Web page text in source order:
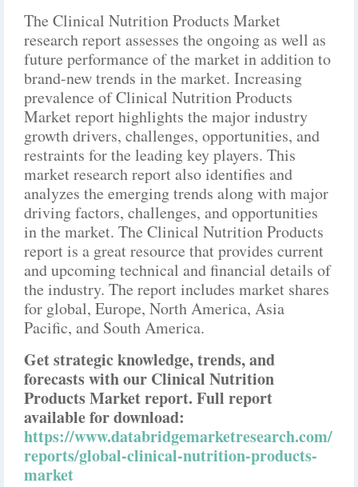
The Clinical Nutrition Products Market
research report assesses the ongoing as well as
future performance of the market in addition to
brand-new trends in the market. Increasing
prevalence of Clinical Nutrition Products
Market report highlights the major industry
growth drivers, challenges, opportunities, and
restraints for the leading key players. This
market research report also identifies and
analyzes the emerging trends along with major
driving factors, challenges, and opportunities
in the market. The Clinical Nutrition Products
report is a great resource that provides current
and upcoming technical and financial details of
the industry. The report includes market shares
for global, Europe, North America, Asia
Pacific, and South America.
Get strategic knowledge, trends, and
forecasts with our Clinical Nutrition
Products Market report. Full report
available for download:
https://www.databridgemarketresearch.com/
reports/global-clinical-nutrition-products-
market